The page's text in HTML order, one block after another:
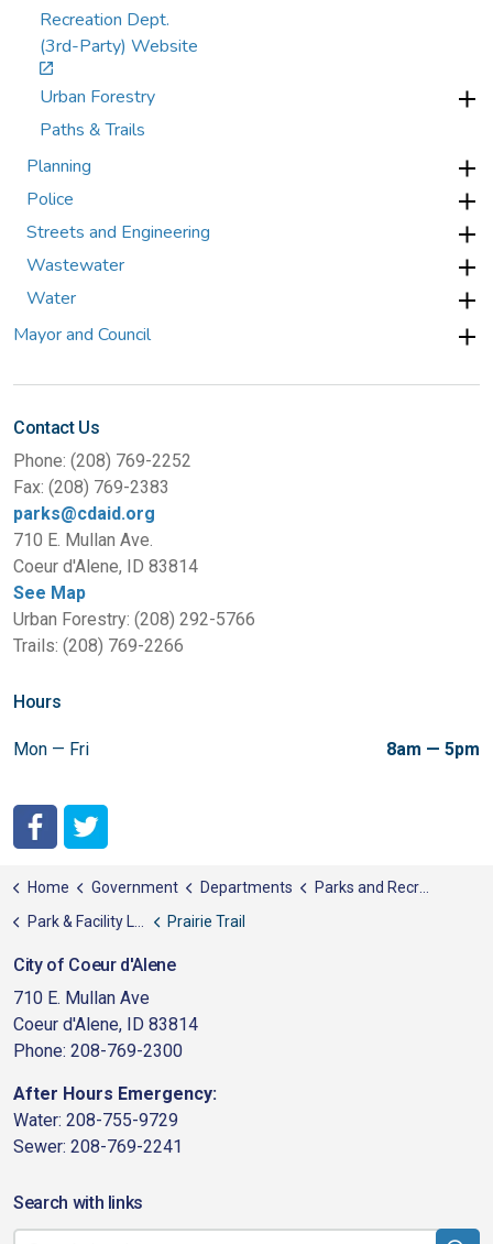
Recreation Dept.
(3rd-Party) Website
Urban Forestry
Paths & Trails
Planning
Police
Streets and Engineering
Wastewater
Water
Mayor and Council
Contact Us
Phone: (208) 769-2252
Fax: (208) 769-2383
parks@cdaid.org
710 E. Mullan Ave.
Coeur d'Alene, ID 83814
See Map
Urban Forestry: (208) 292-5766
Trails: (208) 769-2266
Hours
Mon — Fri 8am — 5pm
Home Government Departments
Parks and Recreation
Park & Facility List
Prairie Trail
City of Coeur d'Alene
710 E. Mullan Ave
Coeur d'Alene, ID 83814
Phone: 208-769-2300
After Hours Emergency:
Water: 208-755-9729
Sewer: 208-769-2241
Search with links